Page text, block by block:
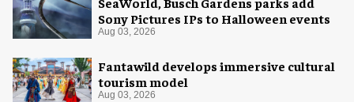
Sony Pictures IPs to Halloween events
Aug 03, 2026
Fantawild develops immersive cultural
tourism model
Aug 03, 2026